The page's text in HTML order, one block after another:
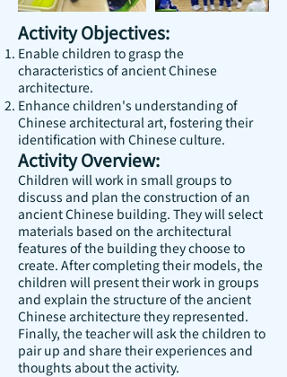
Activity Objectives:
Enable children to grasp the
characteristics of ancient Chinese
architecture.
Enhance children's understanding of
Chinese architectural art, fostering their
identification with Chinese culture.
Activity Overview:
Children will work in small groups to
discuss and plan the construction of an
ancient Chinese building. They will select
materials based on the architectural
features of the building they choose to
create. After completing their models, the
children will present their work in groups
and explain the structure of the ancient
Chinese architecture they represented.
Finally, the teacher will ask the children to
pair up and share their experiences and
thoughts about the activity.